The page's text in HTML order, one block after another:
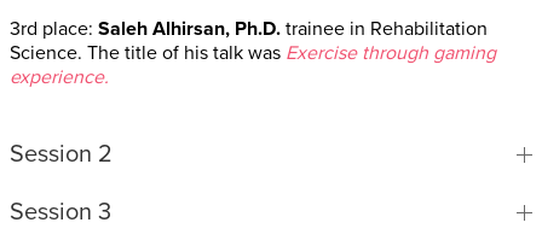
3rd place: Saleh Alhirsan, Ph.D. trainee in Rehabilitation
Science. The title of his talk was Exercise through gaming
experience.
Session 2
Session 3